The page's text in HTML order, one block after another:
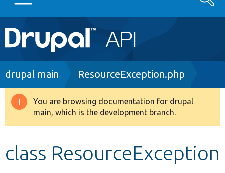
Main
navigation
Go to Drupal.org
Drupal 8+
Breadcrumb
drupal main ResourceException.php
Warning
message
You are browsing documentation for drupal
main, which is the development branch.
class ResourceException